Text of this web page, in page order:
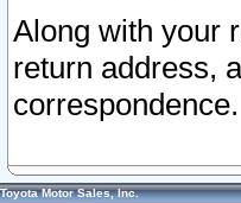
Along with your
return address,
correspondence.
Toyota Motor Sales, Inc.